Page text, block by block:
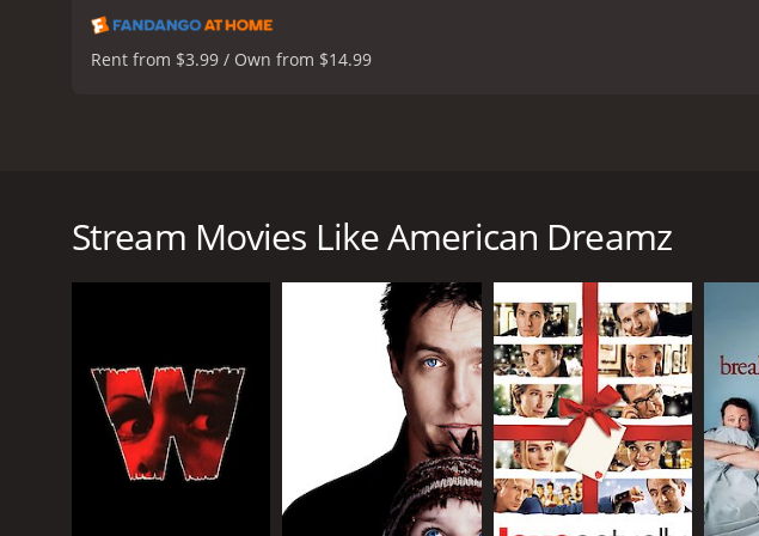
Rent from $3.99 / Own from $14.99
popular television show American Dreamz, a singing competition that is a
Martin Tweed (Hugh Grant), who is more concerned with ratings than with
raise money for his village back home.
Meanwhile, the President of the United States, Joseph Staton (Dennis
American Dreamz to win over the American public. However, when he falls
(Willem Dafoe) sees an opportunity to manipulate the situation to his
Throughout the film, Weitz uses humor to comment on a range of issues,
Bush Administrationâs handling of the Iraq War. The film also highlights
providing a counterpoint to the frivolous nature of American Dreamz.
One of the filmâs strengths is its ensemble cast, with each actor
Stream Movies Like American Dreamz